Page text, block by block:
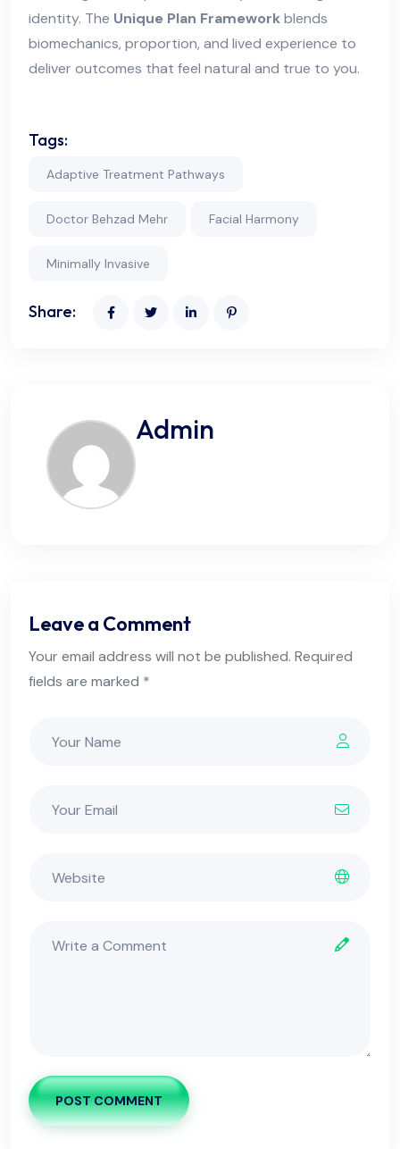
identity. The Unique Plan Frameworkblends
biomechanics, proportion, and lived experience to
deliver outcomes that feel natural and true to you.
Tags:
Adaptive Treatment Pathways
Doctor Behzad Mehr Facial Harmony
Minimally Invasive
Share:
Admin
Leave a Comment
Your email address will not be published. Required
fields are marked *
POST COMMENT